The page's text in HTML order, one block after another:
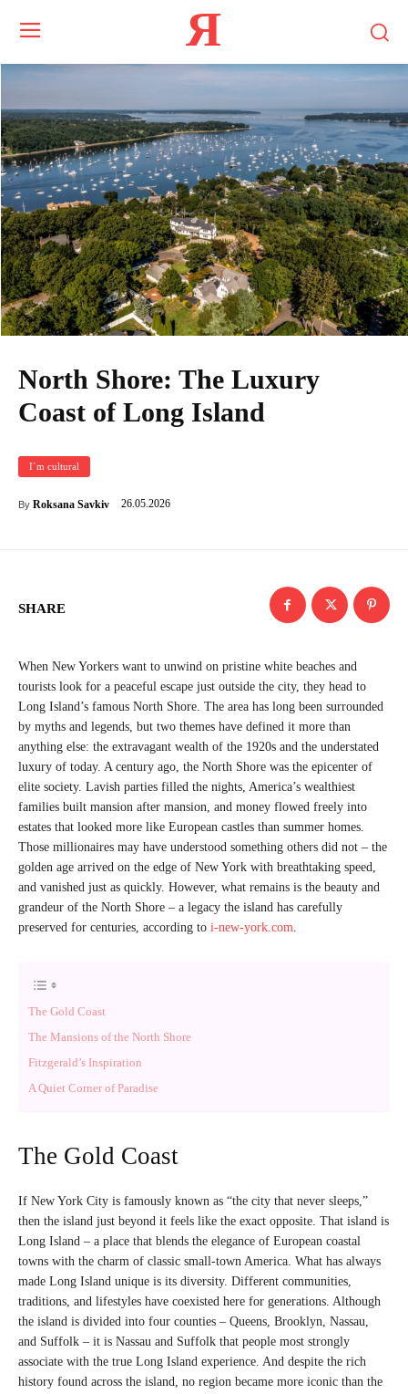
Я
North Shore: The Luxury
Coast of Long Island
I`m cultural
By Roksana Savkiv 26.05.2026
SHARE
When New Yorkers want to unwind on pristine white beaches and
tourists look for a peaceful escape just outside the city, they head to
Long Island’s famous North Shore. The area has long been surrounded
by myths and legends, but two themes have defined it more than
anything else: the extravagant wealth of the 1920s and the understated
luxury of today. A century ago, the North Shore was the epicenter of
elite society. Lavish parties filled the nights, America’s wealthiest
families built mansion after mansion, and money flowed freely into
estates that looked more like European castles than summer homes.
Those millionaires may have understood something others did not – the
golden age arrived on the edge of New York with breathtaking speed,
and vanished just as quickly. However, what remains is the beauty and
grandeur of the North Shore – a legacy the island has carefully
preserved for centuries, according to i-new-york.com.
The Gold Coast
The Mansions of the North Shore
Fitzgerald’s Inspiration
A Quiet Corner of Paradise
The Gold Coast
If New York City is famously known as “the city that never sleeps,”
then the island just beyond it feels like the exact opposite. That island is
Long Island – a place that blends the elegance of European coastal
towns with the charm of classic small-town America. What has always
made Long Island unique is its diversity. Different communities,
traditions, and lifestyles have coexisted here for generations. Although
the island is divided into four counties – Queens, Brooklyn, Nassau,
and Suffolk – it is Nassau and Suffolk that people most strongly
associate with the true Long Island experience. And despite the rich
history found across the island, no region became more iconic than the